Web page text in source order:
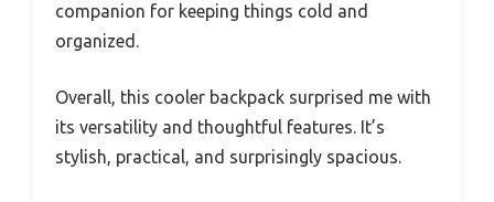
companion for keeping things cold and
organized.
Overall, this cooler backpack surprised me with
its versatility and thoughtful features. It’s
stylish, practical, and surprisingly spacious.